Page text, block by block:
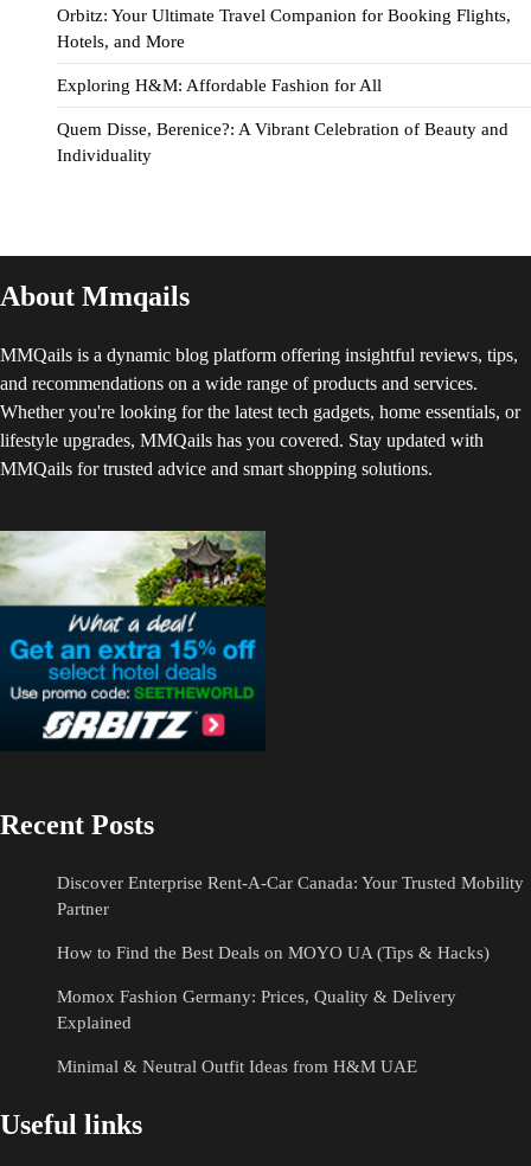
Orbitz: Your Ultimate Travel Companion for Booking Flights,
Hotels, and More
Exploring H&M: Affordable Fashion for All
Quem Disse, Berenice?: A Vibrant Celebration of Beauty and
Individuality
About Mmqails
MMQails is a dynamic blog platform offering insightful reviews, tips,
and recommendations on a wide range of products and services.
Whether you're looking for the latest tech gadgets, home essentials, or
lifestyle upgrades, MMQails has you covered. Stay updated with
MMQails for trusted advice and smart shopping solutions.
Recent Posts
Discover Enterprise Rent-A-Car Canada: Your Trusted Mobility
Partner
How to Find the Best Deals on MOYO UA (Tips & Hacks)
Momox Fashion Germany: Prices, Quality & Delivery
Explained
Minimal & Neutral Outfit Ideas from H&M UAE
Useful links